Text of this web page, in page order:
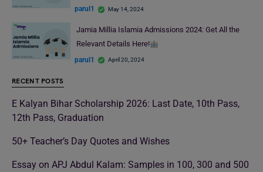
parul1 May 14, 2024
Jamia Millia Islamia Admissions 2024: Get All the
Relevant Details Here!
parul1 April 20, 2024
RECENT POSTS
E Kalyan Bihar Scholarship 2026: Last Date, 10th Pass,
12th Pass, Graduation
50+ Teacher’s Day Quotes and Wishes
Essay on APJ Abdul Kalam: Samples in 100, 300 and 500